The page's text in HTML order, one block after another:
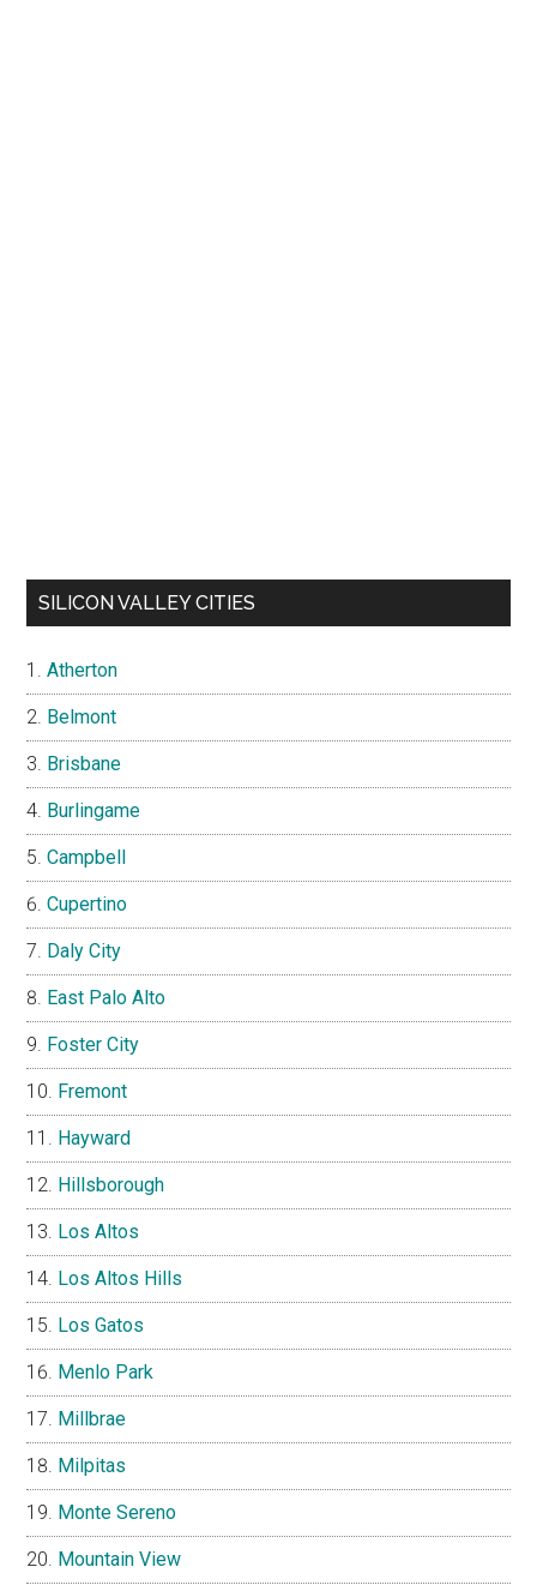
SILICON VALLEY CITIES
Atherton
Belmont
Brisbane
Burlingame
Campbell
Cupertino
Daly City
East Palo Alto
Foster City
Fremont
Hayward
Hillsborough
Los Altos
Los Altos Hills
Los Gatos
Menlo Park
Millbrae
Milpitas
Monte Sereno
Mountain View